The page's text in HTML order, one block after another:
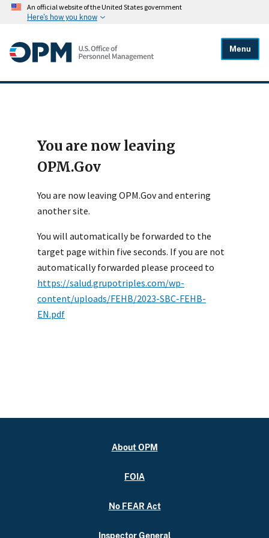
An official website of the United States government
Here's how you know
Menu
You are now leaving
OPM.Gov
You are now leaving OPM.Gov and entering
another site.
You will automatically be forwarded to the
target page within five seconds. If you are not
automatically forwarded please proceed to
https://salud.grupotriples.com/wp-
content/uploads/FEHB/2023-SBC-FEHB-
EN.pdf
About OPM
FOIA
No FEAR Act
Inspector General